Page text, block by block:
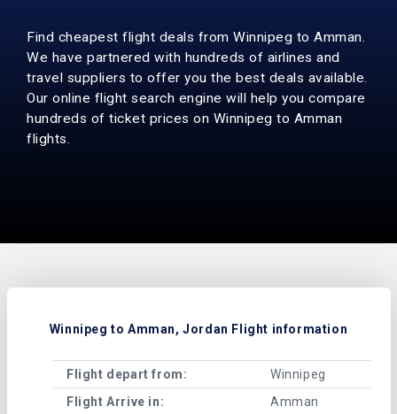
Find cheapest flight deals from Winnipeg to Amman.
We have partnered with hundreds of airlines and
travel suppliers to offer you the best deals available.
Our online flight search engine will help you compare
hundreds of ticket prices on Winnipeg to Amman
flights.
Winnipeg to Amman, Jordan Flight information
Flight depart from:
Winnipeg
Flight Arrive in:
Amman